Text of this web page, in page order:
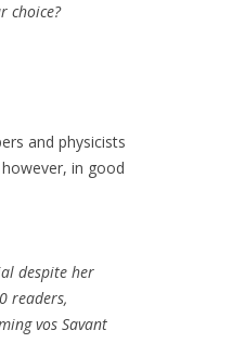
choice?
and physicists
in good
despite her
readers,
vos Savant